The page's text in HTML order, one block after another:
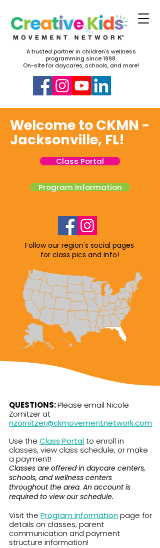
A trusted partner in children's wellness
programming since 1998.
On-site for daycares, schools, and more!
Welcome to CKMN -
Jacksonville, FL!
Class Portal
Program Information
Follow our region's social pages
for class pics and info!
QUESTIONS:Please email Nicole
Zornitzer at
nzornitzer@ckmovementnetwork.com
Use the Class Portalto enroll in
classes, view class schedule, or make
a payment!
Classes are offered in daycare centers,
schools, and wellness centers
throughout the area. An account is
required to view our schedule.
​​Visit the Program Informationpage for
details on classes, parent
communication and payment
structure information!​​